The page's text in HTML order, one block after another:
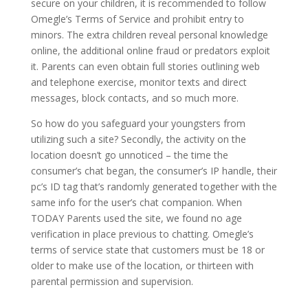
secure on your children, it is recommended to follow
Omegle’s Terms of Service and prohibit entry to
minors. The extra children reveal personal knowledge
online, the additional online fraud or predators exploit
it. Parents can even obtain full stories outlining web
and telephone exercise, monitor texts and direct
messages, block contacts, and so much more.
So how do you safeguard your youngsters from
utilizing such a site? Secondly, the activity on the
location doesn’t go unnoticed – the time the
consumer’s chat began, the consumer’s IP handle, their
pc’s ID tag that’s randomly generated together with the
same info for the user’s chat companion. When
TODAY Parents used the site, we found no age
verification in place previous to chatting. Omegle’s
terms of service state that customers must be 18 or
older to make use of the location, or thirteen with
parental permission and supervision.